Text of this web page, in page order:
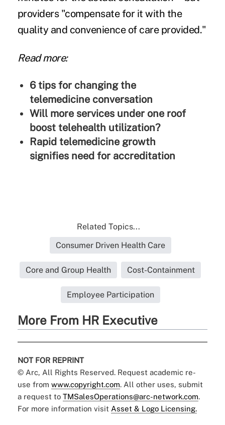
providers "compensate for it with the
quality and convenience of care provided."
Read more:
6 tips for changing the
telemedicine conversation
Will more services under one roof
boost telehealth utilization?
Rapid telemedicine growth
signifies need for accreditation
Related Topics...
Consumer Driven Health Care
Core and Group Health Cost-Containment
Employee Participation
More From HR Executive
NOT FOR REPRINT
© Arc, All Rights Reserved. Request academic re-
use from www.copyright.com. All other uses, submit
a request to TMSalesOperations@arc-network.com.
For more information visit Asset & Logo Licensing.